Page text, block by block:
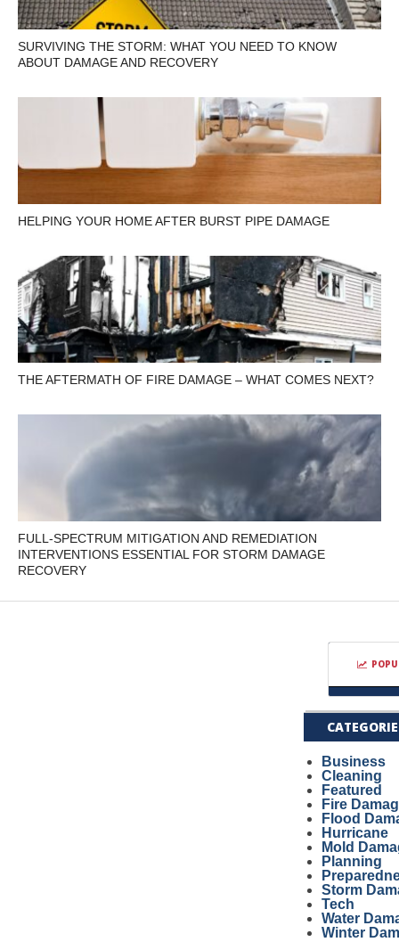
SURVIVING THE STORM: WHAT YOU NEED TO KNOW
ABOUT DAMAGE AND RECOVERY
HELPING YOUR HOME AFTER BURST PIPE DAMAGE
THE AFTERMATH OF FIRE DAMAGE – WHAT COMES NEXT?
FULL-SPECTRUM MITIGATION AND REMEDIATION
INTERVENTIONS ESSENTIAL FOR STORM DAMAGE
RECOVERY
Business
Cleaning
Featured
Fire
Flood
Hurricane
Mold
Planning
Storm
Tech
Water
Winter